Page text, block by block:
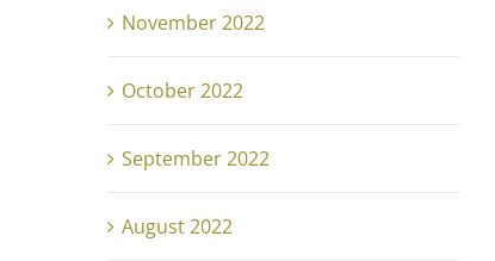
November 2022
October 2022
September 2022
August 2022